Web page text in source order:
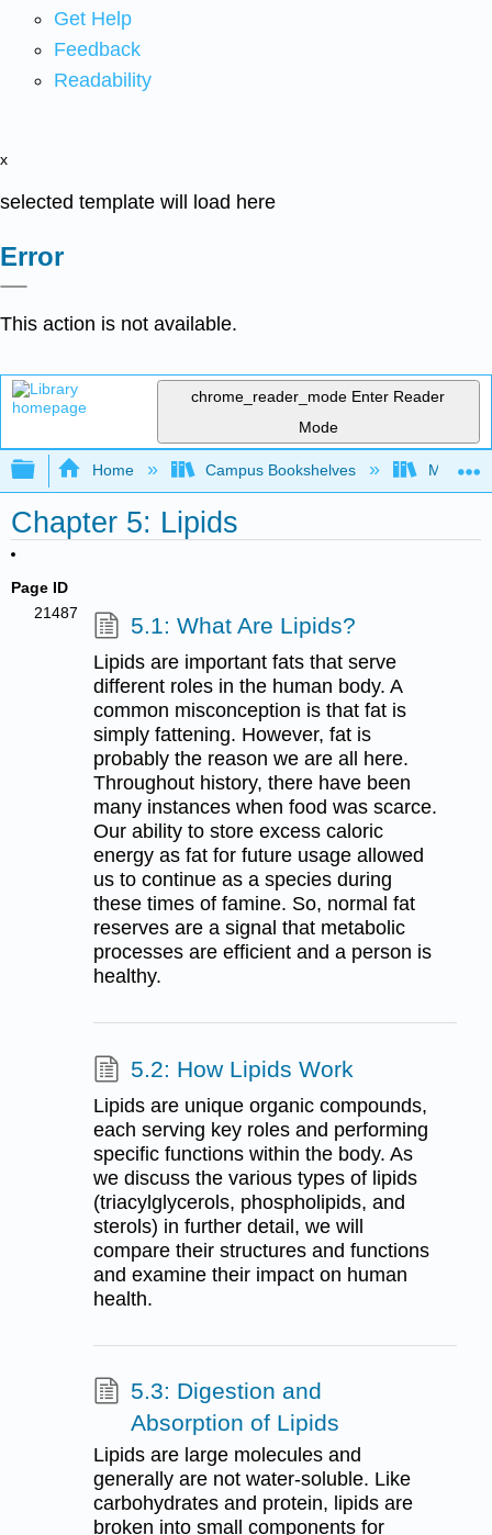
Get Help
Feedback
Readability
x
selected template will load here
Error
This action is not available.
chrome_reader_mode Enter Reader
Mode
Expand/collapse global hierarchy
Home Campus Bookshelves
Chapter 5: Lipids
Page ID
21487
5.1: What Are Lipids?
Lipids are important fats that serve
different roles in the human body. A
common misconception is that fat is
simply fattening. However, fat is
probably the reason we are all here.
Throughout history, there have been
many instances when food was scarce.
Our ability to store excess caloric
energy as fat for future usage allowed
us to continue as a species during
these times of famine. So, normal fat
reserves are a signal that metabolic
processes are efficient and a person is
healthy.
5.2: How Lipids Work
Lipids are unique organic compounds,
each serving key roles and performing
specific functions within the body. As
we discuss the various types of lipids
(triacylglycerols, phospholipids, and
sterols) in further detail, we will
compare their structures and functions
and examine their impact on human
health.
5.3: Digestion and
Absorption of Lipids
Lipids are large molecules and
generally are not water-soluble. Like
carbohydrates and protein, lipids are
broken into small components for